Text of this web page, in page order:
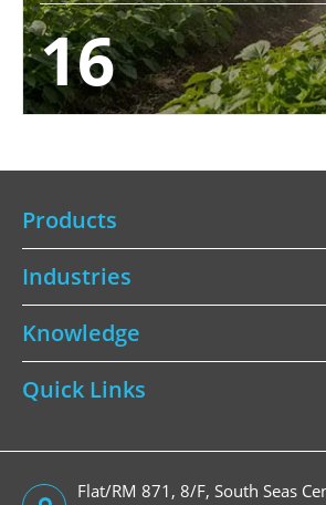
16
Products
Industries
Knowledge
Quick Links
Flat/RM 871, 8/F, South Seas